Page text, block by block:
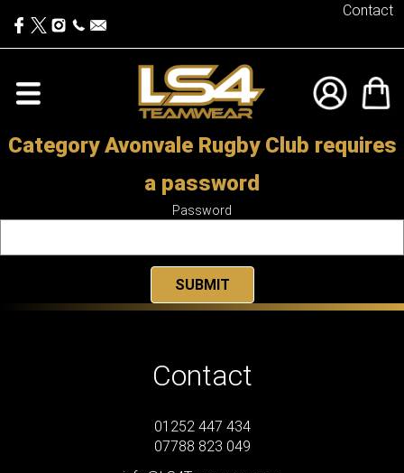
Contact
Category Avonvale Rugby Club requires
a password
Password
Contact
01252 447 434
07788 823 049